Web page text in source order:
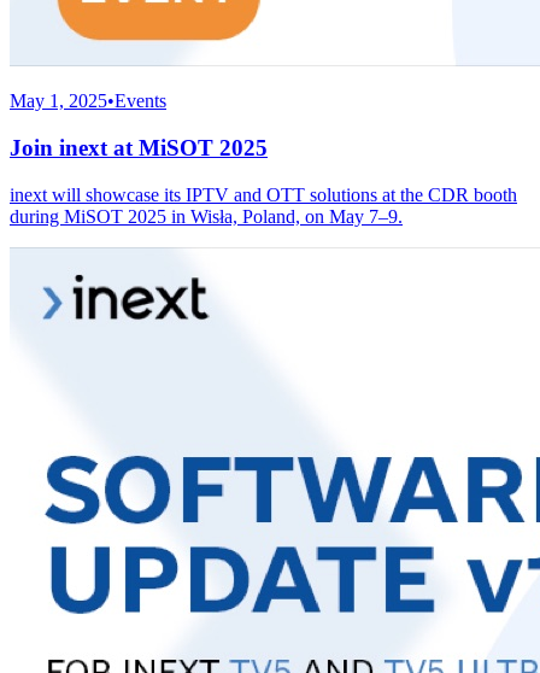
May 1, 2025•Events
Join inext at MiSOT 2025
inext will showcase its IPTV and OTT solutions at the CDR booth
during MiSOT 2025 in Wisła, Poland, on May 7–9.